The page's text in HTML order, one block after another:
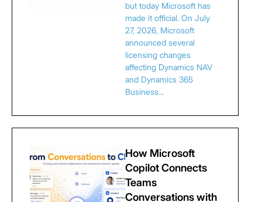
but today Microsoft has
made it official. On July
27, 2026, Microsoft
announced several
licensing changes
affecting Dynamics NAV
and Dynamics 365
Business…
How Microsoft
Copilot Connects
Teams
Conversations with